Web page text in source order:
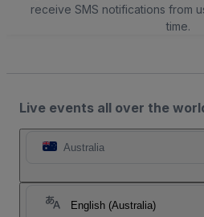
receive SMS notifications from
time.
Live events all over the
Australia
English (Australia)